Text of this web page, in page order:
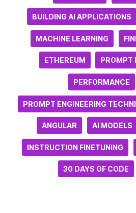
BUILDING AI APPLICATIONS
MACHINE LEARNING
ETHEREUM PROMPT
PERFORMANCE
PROMPT ENGINEERING
ANGULAR AI MODELS
INSTRUCTION FINETUNING
30 DAYS OF CODE